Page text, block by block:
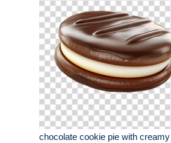
chocolate cookie pie with creamy